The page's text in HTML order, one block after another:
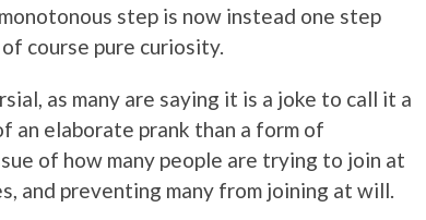
step is now instead one step
course pure curiosity.
as many are saying it is a joke to call it a
an elaborate prank than a form of
of how many people are trying to join at
and preventing many from joining at will.